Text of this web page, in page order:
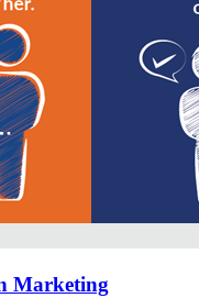
Marketing